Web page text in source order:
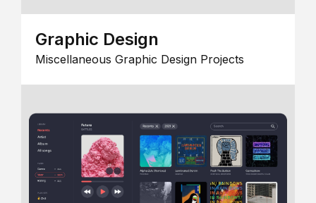
Graphic Design
Miscellaneous Graphic Design Projects